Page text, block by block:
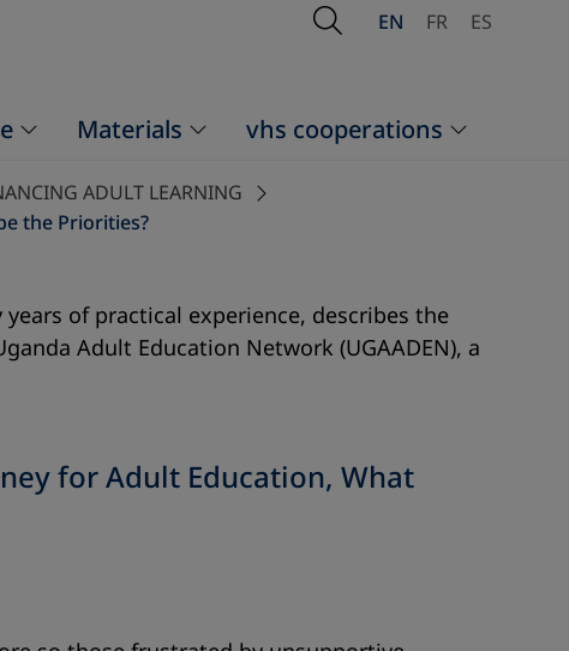
Open Search
EN FR ES
Materials vhs cooperations
ADULT LEARNING
the Priorities?
of practical experience, describes the
Adult Education Network (UGAADEN), a
for Adult Education, What